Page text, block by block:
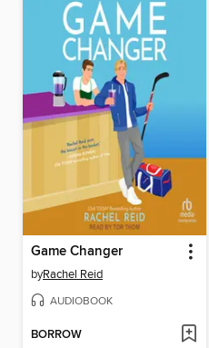
Game Changer
byRachel Reid
AUDIOBOOK
BORROW